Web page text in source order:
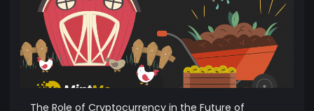
The Role of Cryptocurrency in the Future of